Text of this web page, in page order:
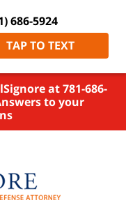
at 781-686-
to your
686-5924
TAP TO TEXT
Middlesex